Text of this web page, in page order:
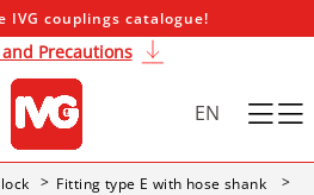
IVG couplings catalogue!
Precautions
EN
Fitting type E with hose shank